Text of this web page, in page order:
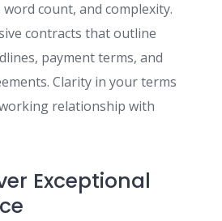
count, and complexity.
contracts that outline
payment terms, and
Clarity in your terms
relationship with
Exceptional